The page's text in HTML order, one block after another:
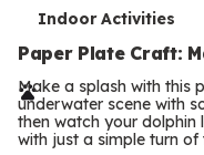
T
e
r
m
Indoor Activities
Paper Plate Craft:
Make a splash with this
underwater scene with
then watch your dolphin
with just a simple turn of